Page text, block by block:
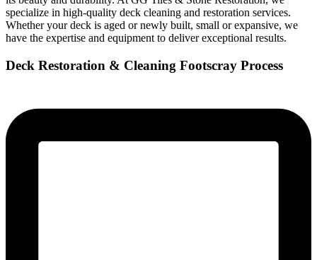
specialize in high-quality deck cleaning and restoration services.
Whether your deck is aged or newly built, small or expansive, we
have the expertise and equipment to deliver exceptional results.
Deck Restoration & Cleaning Footscray Process